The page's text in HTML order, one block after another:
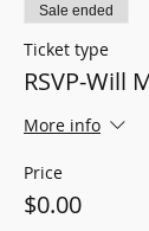
Sale ended
Ticket type
RSVP-Will
More info
Price
$0.00